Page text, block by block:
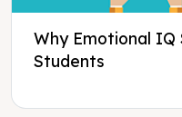
Why Emotional IQ
Students